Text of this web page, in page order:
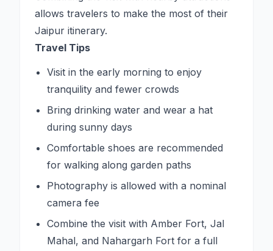
allows travelers to make the most of their
Jaipur itinerary.
Travel Tips
Visit in the early morning to enjoy
tranquility and fewer crowds
Bring drinking water and wear a hat
during sunny days
Comfortable shoes are recommended
for walking along garden paths
Photography is allowed with a nominal
camera fee
Combine the visit with Amber Fort, Jal
Mahal, and Nahargarh Fort for a full